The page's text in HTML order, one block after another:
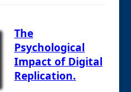
The
Psychological
Impact of Digital
Replication.